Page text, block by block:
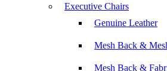
Executive Chairs
Genuine Leather
Mesh Back &
Mesh Back &